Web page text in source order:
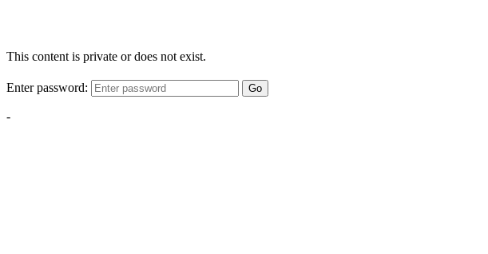
This content is private or does not exist.
Enter password: Go
-